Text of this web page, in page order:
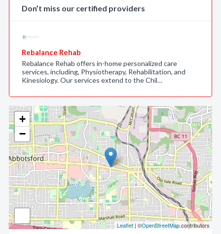
+
−
Leaflet | ©OpenStreetMapcontributors
Don’t miss our certified providers
Rebalance Rehab
Rebalance Rehab offers in-home personalized care
services, including, Physiotherapy, Rehabilitation, and
Kinesiology. Our services extend to the Chil…